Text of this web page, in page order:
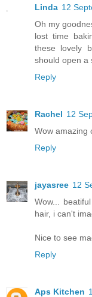
Linda 12
Oh my
lost time
these lovely
should open a
Reply
Rachel 12
Wow amazing
Reply
jayasree 12
Wow...
hair, i can't
Nice to see
Reply
Aps Kitchen